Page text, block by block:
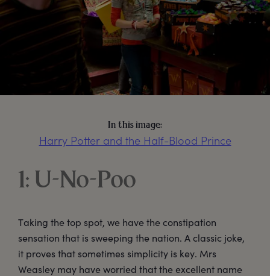
In this image:
Harry Potter and the Half-Blood Prince
1: U-No-Poo
Taking the top spot, we have the constipation
sensation that is sweeping the nation. A classic joke,
it proves that sometimes simplicity is key. Mrs
Weasley may have worried that the excellent name